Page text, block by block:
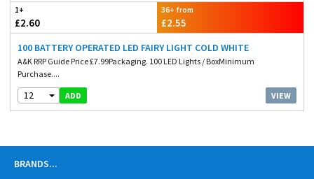
1+
£2.60
36+ from
£2.55
100 BATTERY OPERATED LED FAIRY LIGHT COLD WHITE
A&K RRP Guide Price £7.99Packaging. 100 LED Lights / BoxMinimum
Purchase....
12 ADD VIEW
BRANDS...